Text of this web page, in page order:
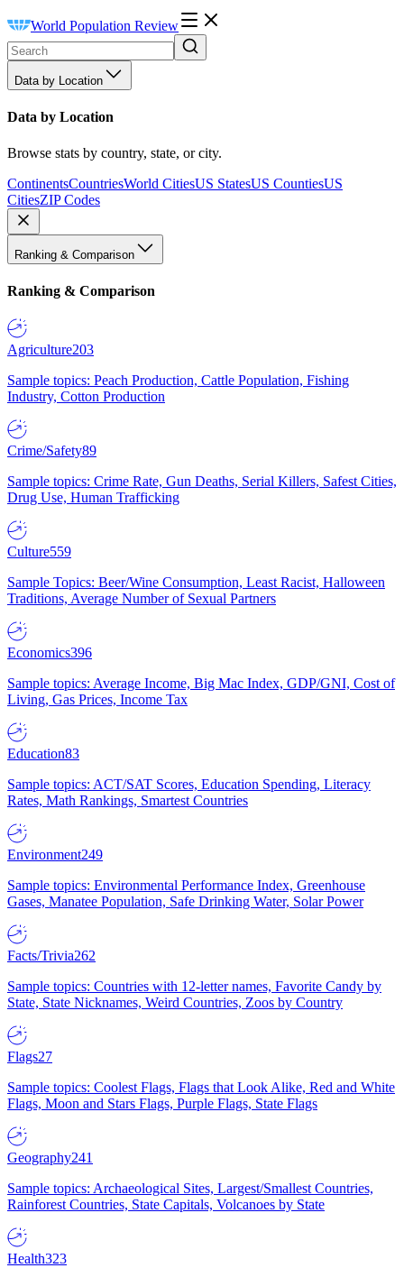
World Population Review
Data by Location
Data by Location
Browse stats by country, state, or city.
ContinentsCountriesWorld CitiesUS StatesUS CountiesUS
CitiesZIP Codes
Ranking & Comparison
Ranking & Comparison
Agriculture203
Sample topics: Peach Production, Cattle Population, Fishing
Industry, Cotton Production
Crime/Safety89
Sample topics: Crime Rate, Gun Deaths, Serial Killers, Safest Cities,
Drug Use, Human Trafficking
Culture559
Sample Topics: Beer/Wine Consumption, Least Racist, Halloween
Traditions, Average Number of Sexual Partners
Economics396
Sample topics: Average Income, Big Mac Index, GDP/GNI, Cost of
Living, Gas Prices, Income Tax
Education83
Sample topics: ACT/SAT Scores, Education Spending, Literacy
Rates, Math Rankings, Smartest Countries
Environment249
Sample topics: Environmental Performance Index, Greenhouse
Gases, Manatee Population, Safe Drinking Water, Solar Power
Facts/Trivia262
Sample topics: Countries with 12-letter names, Favorite Candy by
State, State Nicknames, Weird Countries, Zoos by Country
Flags27
Sample topics: Coolest Flags, Flags that Look Alike, Red and White
Flags, Moon and Stars Flags, Purple Flags, State Flags
Geography241
Sample topics: Archaeological Sites, Largest/Smallest Countries,
Rainforest Countries, State Capitals, Volcanoes by State
Health323